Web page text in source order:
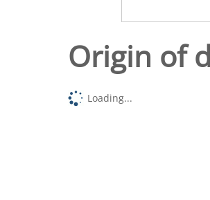
Origin of
Loading...